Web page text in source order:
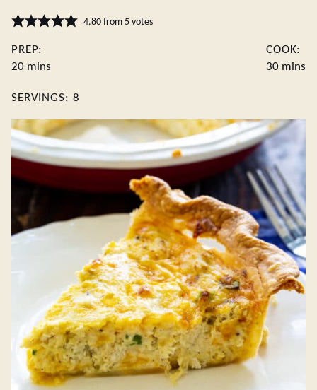
4.80from 5votes
PREP:
20minutes
mins
COOK:
30 mins
SERVINGS: 8